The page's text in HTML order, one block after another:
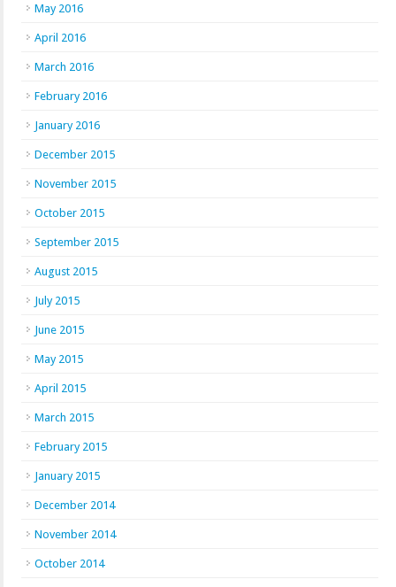
May 2016
April 2016
March 2016
February 2016
January 2016
December 2015
November 2015
October 2015
September 2015
August 2015
July 2015
June 2015
May 2015
April 2015
March 2015
February 2015
January 2015
December 2014
November 2014
October 2014